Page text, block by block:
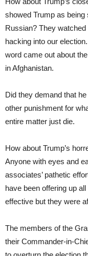
showed Trump as
Russian? They
hacking into our
word came out about
in Afghanistan.
Did they demand that
other punishment for
entire matter just die.
How about Trump’s
Anyone with eyes and
associates’ pathetic
have been offering up
effective but they were
The members of the
their Commander-in-